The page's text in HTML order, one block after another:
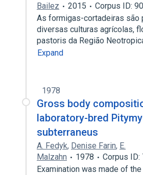
Bailez
2015
Corpus ID:
As formigas-cortadeiras são
diversas culturas agrícolas,
pastoris da Região
Expand
1978
Gross body
laboratory-bred
subterraneus
A. Fedyk, Denise Farin, E.
Malzahn
1978
Corpus
Examination was made of